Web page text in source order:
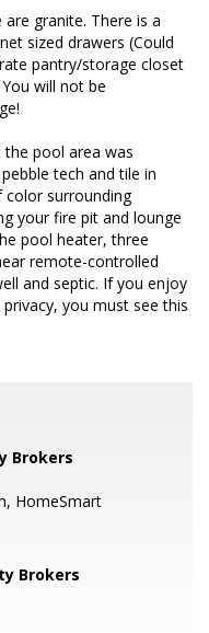
granite. There is a
sized drawers (Could
pantry/storage closet
will not be
the pool area was
tech and tile in
color surrounding
your fire pit and lounge
pool heater, three
remote-controlled
and septic. If you enjoy
you must see this
Brokers
HomeSmart
Brokers